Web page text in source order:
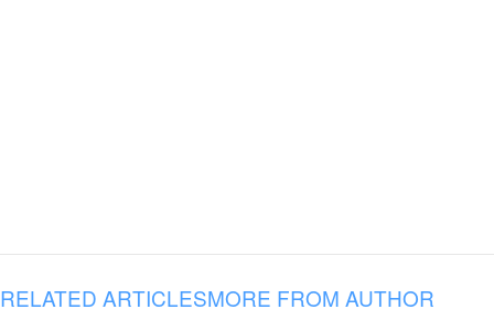
RELATED ARTICLESMORE FROM AUTHOR